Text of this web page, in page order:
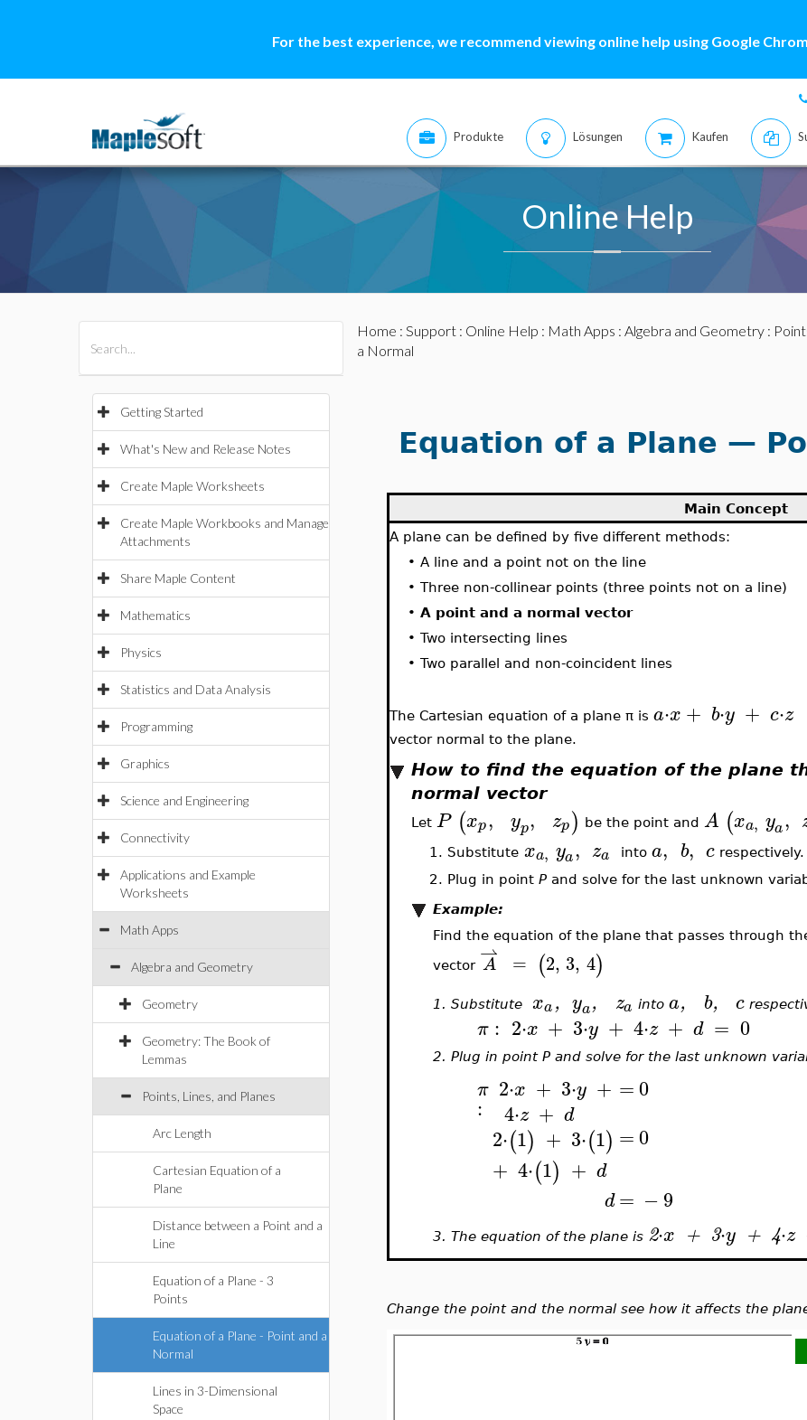
For the best experience, we recommend viewing online help using Google
Produkte Lösungen Kaufen
Online Help
Getting Started
What's New and Release Notes
Create Maple Worksheets
Create Maple Workbooks and Manage
Attachments
Share Maple Content
Mathematics
Physics
Statistics and Data Analysis
Programming
Graphics
Science and Engineering
Connectivity
Applications and Example
Worksheets
Math Apps
Algebra and Geometry
Geometry
Geometry: The Book of
Lemmas
Points, Lines, and Planes
Arc Length
Cartesian Equation of a
Plane
Distance between a Point and a
Line
Equation of a Plane - 3
Points
Equation of a Plane - Point and a
Normal
Lines in 3-Dimensional
Space
Home : Support: Online Help : Math Apps : Algebra and Geometry:
a Normal
Equation of a Plane —
Main Concept
A plane can be defined by five different methods:
•A line and a point not on the line
•Three non-collinear points (three points not on a line)
•A point and a normal vector
•Two intersecting lines
•Two parallel and non-coincident lines
The Cartesian equation of a plane π isa⋅x + b⋅y + c⋅z
vector normal to the plane.
How to find the equation of the plane
normal vector
Let P (xp, yp, zp) be the point and A (xa, ya,
1. Substitute xa, ya, za intoa, b, c respectively.
2. Plug in pointP and solve for the last unknown
Example:
Find the equation of the plane that passes through
vector A
⇀ = (2, 3, 4)
1.Substitute xa, ya, za intoa, b, c
π : 2⋅x + 3⋅y + 4⋅z + d = 0
2.Plug in point P and solve for the last unknown
π
:
2⋅x + 3⋅y +
4⋅z + d
=0
2⋅(1) + 3⋅(1)
+ 4⋅(1) + d
=0
d= −9
3.The equation of the plane is 2⋅x + 3⋅y + 4⋅z
Change the point and the normal see how it affects the